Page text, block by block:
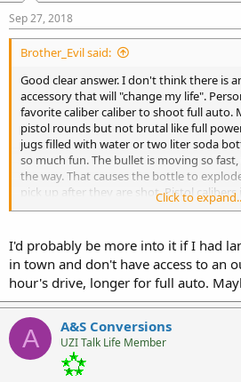
Sep 27, 2018
Brother_Evil said:
Good clear answer. I don't think there is
accessory that will "change my life".
favorite caliber caliber to shoot full auto.
pistol rounds but not brutal like full
jugs filled with water or two liter soda
so much fun. The bullet is moving so
the way. That causes the bottle to
pick up after they are shot. Pistol
water drains away. Each of us hopefully
run very fast, if that is your thing.
Scott
Click to
I'd probably be more into it if I had
in town and don't have access to an
hour's drive, longer for full auto.
A A&S Conversions
UZI Talk Life Member